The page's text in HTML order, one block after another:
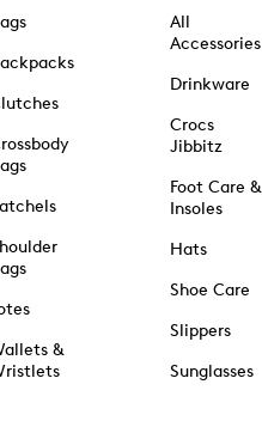
&
All
Accessories
Drinkware
Crocs
Jibbitz
Foot Care &
Insoles
Hats
Shoe Care
Slippers
Sunglasses